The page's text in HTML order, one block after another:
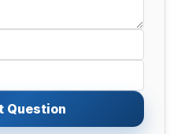
Question